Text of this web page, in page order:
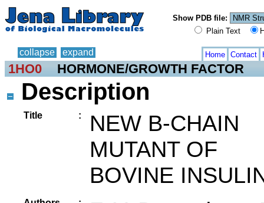
Show PDB file:
Plain Text
collapse expand Home Contact
1HO0 HORMONE/GROWTH FACTOR
Description
Title :
NEW B-CHAIN
MUTANT OF
BOVINE